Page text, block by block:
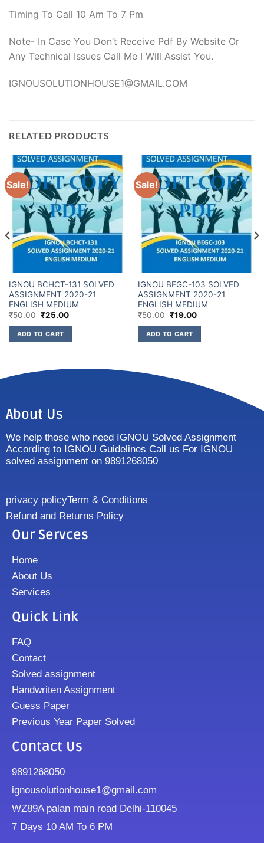
Timing To Call 10 Am To 7 Pm
Note- In Case You Don’t Receive Pdf By Website Or
Any Technical Issues Call Me I Will Assist You.
IGNOUSOLUTIONHOUSE1@GMAIL.COM
RELATED PRODUCTS
Sale!
IGNOU BCHCT-131 SOLVED
ASSIGNMENT 2020-21
ENGLISH MEDIUM
₹50.00 ₹25.00
ADD TO CART
Sale!
IGNOU BEGC-103 SOLVED
ASSIGNMENT 2020-21
ENGLISH MEDIUM
₹50.00 ₹19.00
ADD TO CART
About Us
We help those who need IGNOU Solved Assignment
According to IGNOU Guidelines Call us For IGNOU
solved assignment on 9891268050
privacy policyTerm & Conditions
Refund and Returns Policy
Our Servces
Home
About Us
Services
Quick Link
FAQ
Contact
Solved assignment
Handwriten Assignment
Guess Paper
Previous Year Paper Solved
Contact Us
9891268050
ignousolutionhouse1@gmail.com
WZ89A palan main road Delhi-110045
7 Days 10 AM To 6 PM